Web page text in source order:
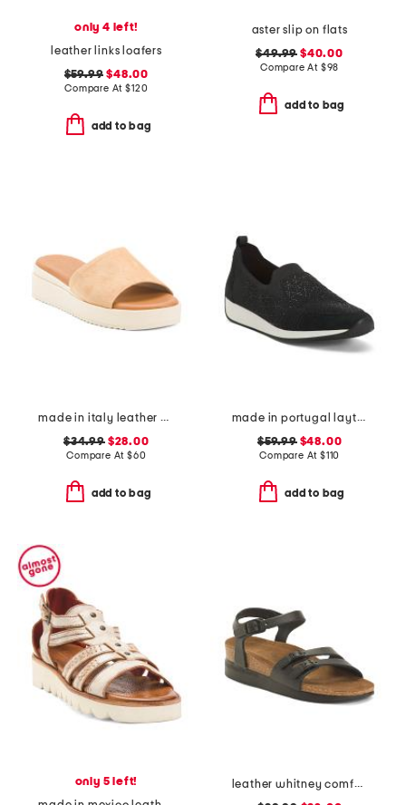
only 4 left!
leather links loafers
$59.99 $48.00
Compare At$120
add to bag
aster slip on flats
$49.99 $40.00
Compare At $98
add to bag
made in italy leather wedge sandals
$34.99$28.00
Compare At $60
add to bag
made in portugal layton 3 comfort sneakers
$59.99$48.00
Compare At $110
add to bag
only 5 left!
leather whitney comfort wedge sandals with antimicrobial lining